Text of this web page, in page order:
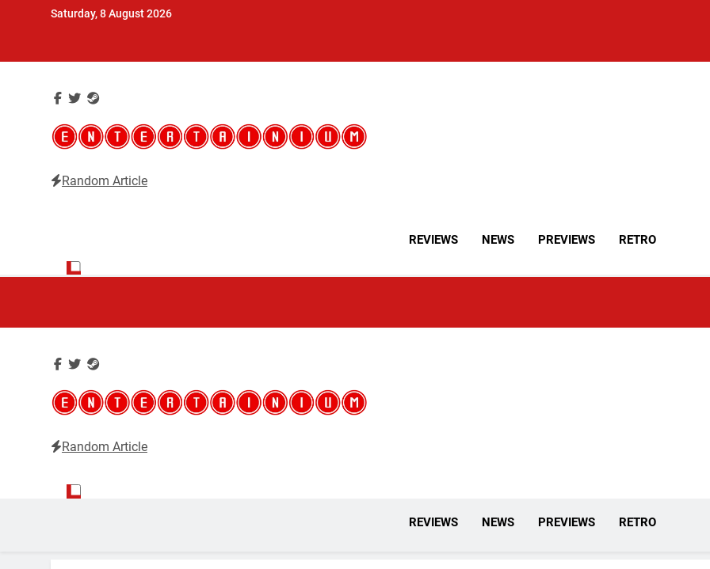
Saturday, 8 August 2026
Random Article
REVIEWS NEWS PREVIEWS RETRO
Random Article
REVIEWS NEWS PREVIEWS RETRO